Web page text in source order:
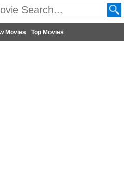
Movies Top Movies